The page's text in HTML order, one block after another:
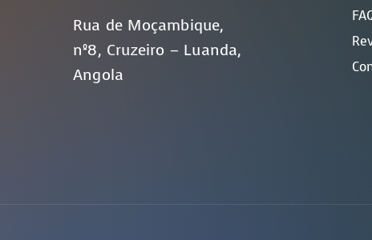
Rua de Moçambique,
nº8, Cruzeiro – Luanda,
Angola